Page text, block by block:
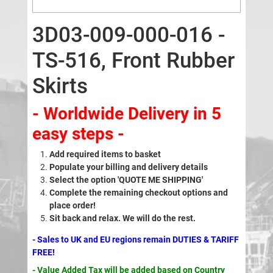
3D03-009-000-016 -
TS-516, Front Rubber
Skirts
- Worldwide Delivery in 5
easy steps -
Add required items to basket
Populate your billing and delivery details
Select the option 'QUOTE ME SHIPPING'
Complete the remaining checkout options and
place order!
Sit back and relax. We will do the rest.
- Sales to UK and EU regions remain DUTIES & TARIFF
FREE!
- Value Added Tax will be added based on Country